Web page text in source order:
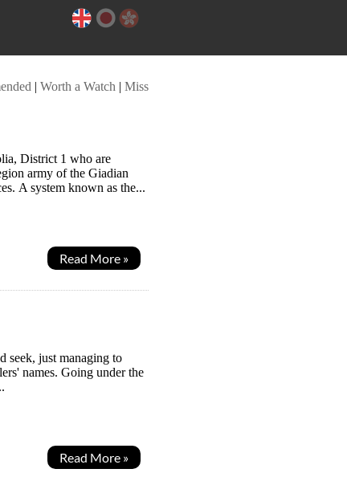
| Worth a Watch | Miss
District 1 who are
army of the Giadian
A system known as the...
Read More »
seek, just managing to
names. Going under the
Read More »